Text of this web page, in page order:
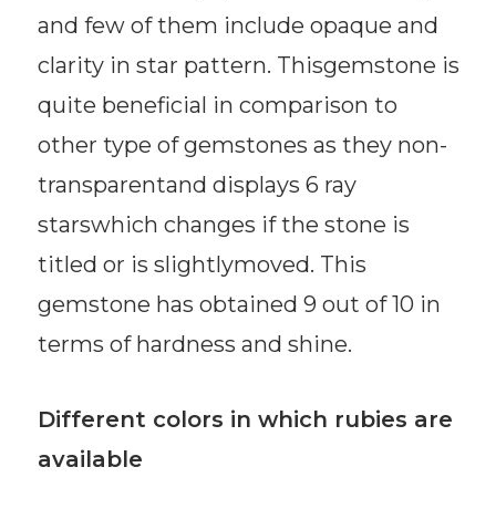
and few of them include opaque and
clarity in star pattern. Thisgemstone is
quite beneficial in comparison to
other type of gemstones as they non-
transparentand displays 6 ray
starswhich changes if the stone is
titled or is slightlymoved. This
gemstone has obtained 9 out of 10 in
terms of hardness and shine.
Different colors in which rubies are
available